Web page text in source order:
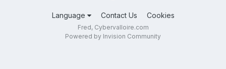
Language Contact Us Cookies
Fred, Cybervalloire.com
Powered by Invision Community